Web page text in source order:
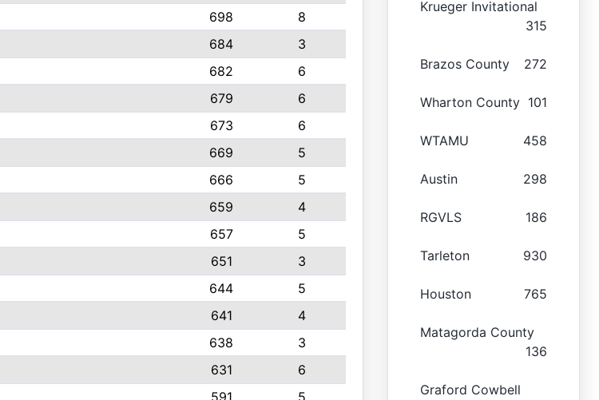
698
8
684
3
682
6
679
6
673
6
669
5
666
5
659
4
657
5
651
3
644
5
641
4
638
3
631
6
591 5
Krueger Invitational
315
Brazos County 272
Wharton County 101
WTAMU 458
Austin 298
RGVLS 186
Tarleton 930
Houston 765
Matagorda County
136
Graford Cowbell